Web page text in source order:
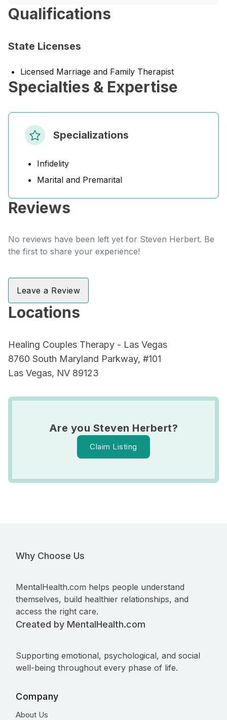
Qualifications
State Licenses
Licensed Marriage and Family Therapist
Specialties & Expertise
Specializations
Infidelity
Marital and Premarital
Reviews
No reviews have been left yet for Steven Herbert. Be
the first to share your experience!
Leave a Review
Locations
Healing Couples Therapy - Las Vegas
8760 South Maryland Parkway, #101
Las Vegas, NV 89123
Are you Steven Herbert?
Claim Listing
Why Choose Us
MentalHealth.com helps people understand
themselves, build healthier relationships, and
access the right care.
Created by MentalHealth.com
Supporting emotional, psychological, and social
well-being throughout every phase of life.
Company
About Us